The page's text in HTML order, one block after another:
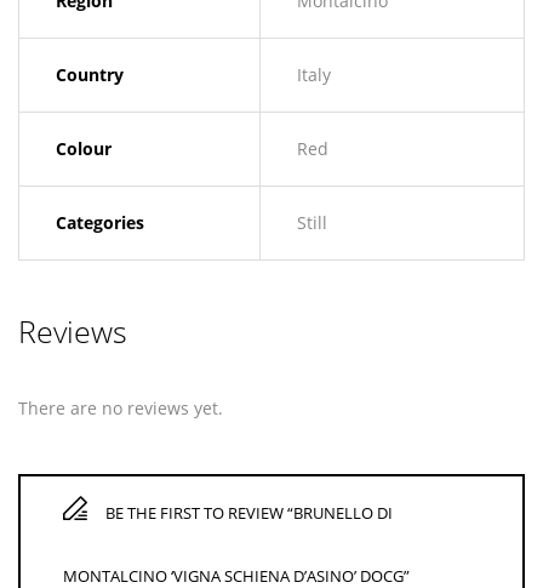
Country Italy
Colour Red
Categories Still
Reviews
There are no reviews yet.
BE THE FIRST TO REVIEW “BRUNELLO DI
MONTALCINO ‘VIGNA SCHIENA D’ASINO’ DOCG”